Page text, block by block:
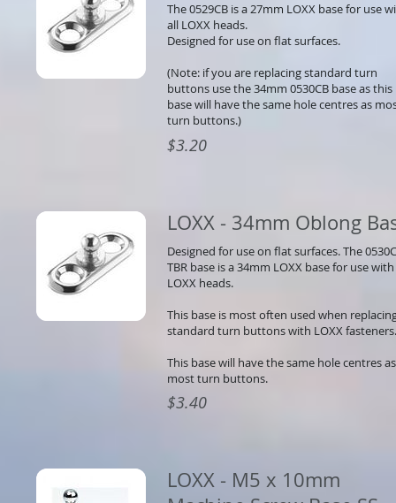
The 0529CB is a 27mm LOXX base for use
all LOXX heads.
Designed for use on flat surfaces.
(Note: if you are replacing standard turn
buttons use the 34mm 0530CB base as this
base will have the same hole centres as
turn buttons.)
$3.20
LOXX - 34mm Oblong
Designed for use on flat surfaces. The
TBR base is a 34mm LOXX base for use
LOXX heads.
This base is most often used when
standard turn buttons with LOXX fasteners.
This base will have the same hole centres as
most turn buttons.
$3.40
LOXX - M5 x 10mm